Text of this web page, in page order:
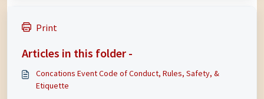
Print
Articles in this folder -
Concations Event Code of Conduct, Rules, Safety, &
Etiquette